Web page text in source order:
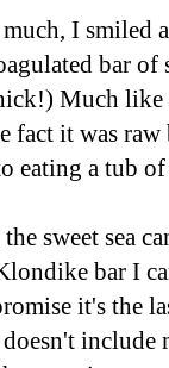
I smiled
bar of
Much like
fact it was
eating a tub
sweet sea
bar I
it's the
include